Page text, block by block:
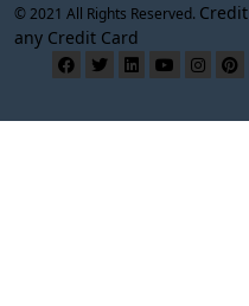
© 2021 All Rights Reserved.
any Credit Card